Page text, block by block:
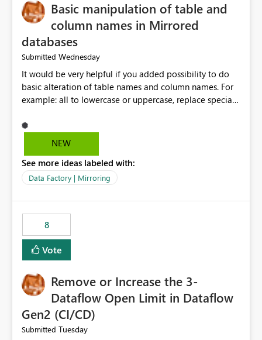
Basic manipulation of table and
column names in Mirrored
databases
Submitted Wednesday
It would be very helpful if you added possibility to do
basic alteration of table names and column names. For
example: all to lowercase or uppercase, replace special
NEW
See more ideas labeled with:
Data Factory | Mirroring
8
Vote
Remove or Increase the 3-
Dataflow Open Limit in Dataflow
Gen2 (CI/CD)
Submitted Tuesday